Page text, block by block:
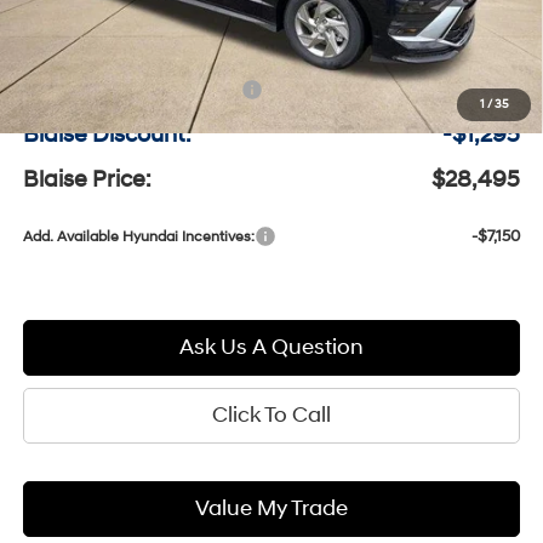
1 / 35
MSRP:
$29,300
Documentation Fee:
+$490
Blaise Discount:
-$1,295
Blaise Price:
$28,495
Add. Available Hyundai Incentives: -$7,150
Ask Us A Question
Click To Call
Value My Trade